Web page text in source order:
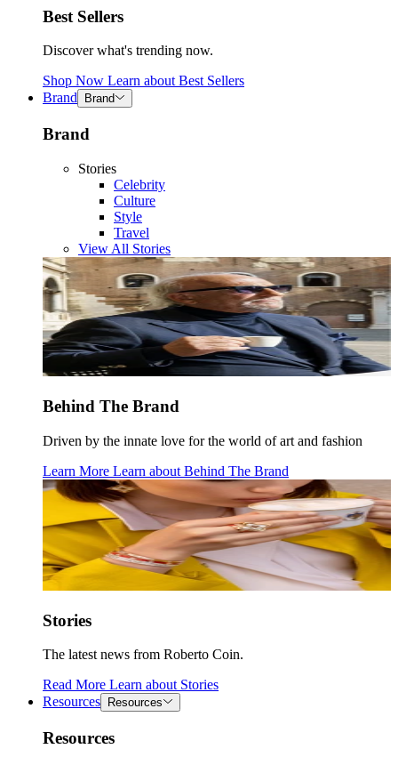
Best Sellers
Discover what's trending now.
Shop Now Learn about Best Sellers
Brand
Brand
Brand
Stories
Celebrity
Culture
Style
Travel
View All Stories
Behind The Brand
Driven by the innate love for the world of art and fashion
Learn More Learn about Behind The Brand
Stories
The latest news from Roberto Coin.
Read More Learn about Stories
Resources
Resources
Resources